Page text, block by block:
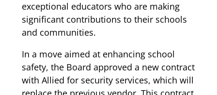
exceptional educators who are making
significant contributions to their schools
and communities.
In a move aimed at enhancing school
safety, the Board approved a new contract
with Allied for security services, which will